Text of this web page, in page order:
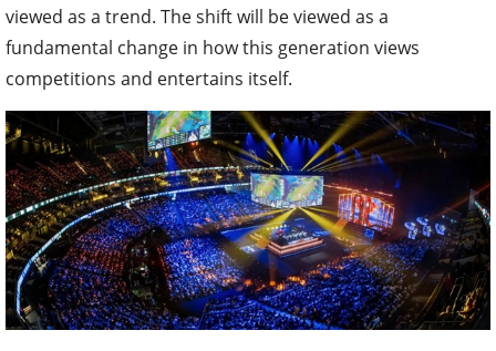
viewed as a trend. The shift will be viewed as a
fundamental change in how this generation views
competitions and entertains itself.